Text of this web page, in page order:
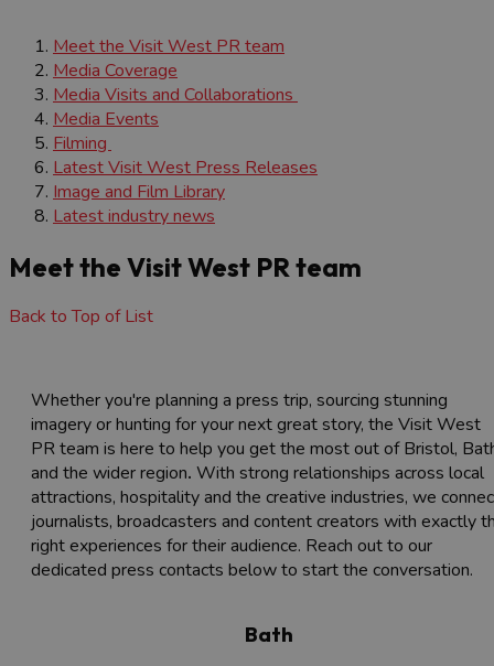
Meet the Visit West PR team
Media Coverage
Media Visits and Collaborations
Media Events
Filming
Latest Visit West Press Releases
Image and Film Library
Latest industry news
Meet the Visit West PR team
Back to Top of List
Whether you're planning a press trip, sourcing stunning
imagery or hunting for your next great story, the Visit West
PR team is here to help you get the most out of Bristol,
and the wider region. With strong relationships across local
attractions, hospitality and the creative industries, we
journalists, broadcasters and content creators with exactly
right experiences for their audience. Reach out to our
dedicated press contacts below to start the conversation.
Bath